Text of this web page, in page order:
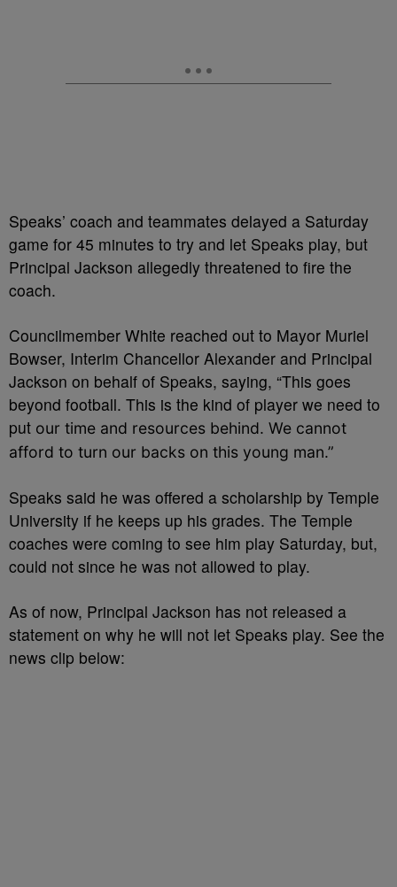
Speaks’ coach and teammates delayed a Saturday
game for 45 minutes to try and let Speaks play, but
Principal Jackson allegedly threatened to fire the
coach.
Councilmember White reached out to Mayor Muriel
Bowser, Interim Chancellor Alexander and Principal
Jackson on behalf of Speaks, saying, “This goes
beyond football. This is the kind of player we need to
put our time and resources behind. We cannot
afford to turn our backs on this young man.”
Speaks said he was offered a scholarship by Temple
University if he keeps up his grades. The Temple
coaches were coming to see him play Saturday, but,
could not since he was not allowed to play.
As of now, Principal Jackson has not released a
statement on why he will not let Speaks play. See the
news clip below: